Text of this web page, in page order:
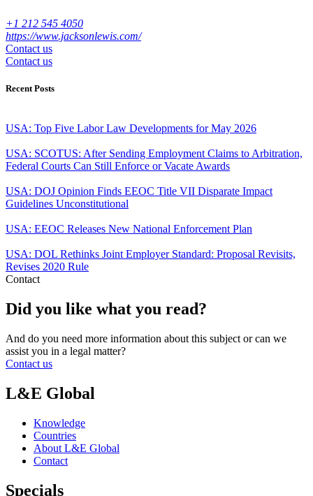
+1 212 545 4050
https://www.jacksonlewis.com/
Contact us
Contact us
Recent Posts
USA: Top Five Labor Law Developments for May 2026
USA: SCOTUS: After Sending Employment Claims to Arbitration,
Federal Courts Can Still Enforce or Vacate Awards
USA: DOJ Opinion Finds EEOC Title VII Disparate Impact
Guidelines Unconstitutional
USA: EEOC Releases New National Enforcement Plan
USA: DOL Rethinks Joint Employer Standard: Proposal Revisits,
Revises 2020 Rule
Contact
Did you like what you read?
And do you need more information about this subject or can we
assist you in a legal matter?
Contact us
L&E Global
Knowledge
Countries
About L&E Global
Contact
Specials